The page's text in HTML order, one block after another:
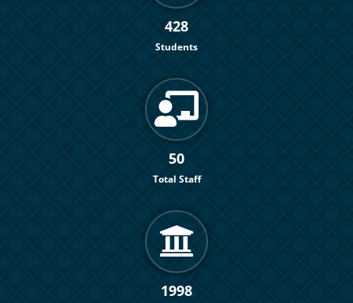
428
Students
50
Total Staff
1998